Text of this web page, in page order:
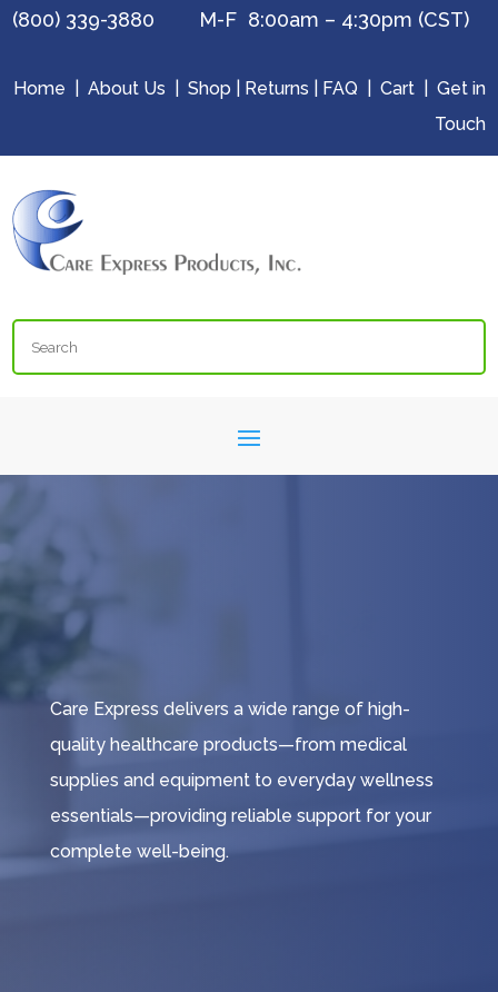
(800) 339-3880 M-F 8:00am – 4:30pm (CST)
Home About Us Shop Returns FAQ Cart| Get in
Touch
Search
Care Express delivers a wide range of high-
quality healthcare products—from medical
supplies and equipment to everyday wellness
essentials—providing reliable support for your
complete well-being.